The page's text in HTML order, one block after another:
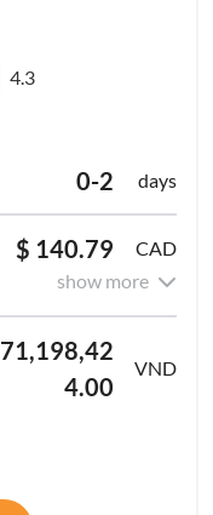
4.3
0-2 days
$ 140.79
CAD
show more
4.00
VND